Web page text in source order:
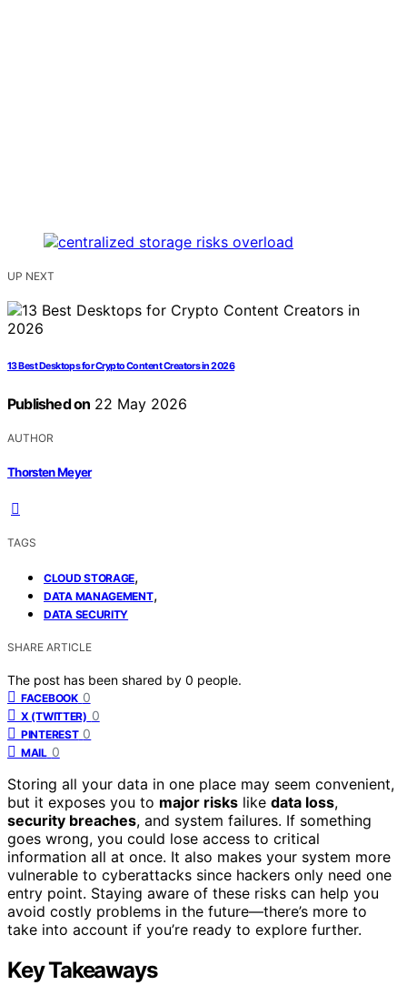
UP NEXT
13 Best Desktops for Crypto Content Creators in 2026
Published on 22 May 2026
AUTHOR
Thorsten Meyer
TAGS
CLOUD STORAGE,
DATA MANAGEMENT,
DATA SECURITY
SHARE ARTICLE
The post has been shared by 0 people.
FACEBOOK 0
X (TWITTER) 0
PINTEREST 0
MAIL 0
Storing all your data in one place may seem convenient,
but it exposes you to major risks like data loss,
security breaches, and system failures. If something
goes wrong, you could lose access to critical
information all at once. It also makes your system more
vulnerable to cyberattacks since hackers only need one
entry point. Staying aware of these risks can help you
avoid costly problems in the future—there’s more to
take into account if you’re ready to explore further.
Key Takeaways